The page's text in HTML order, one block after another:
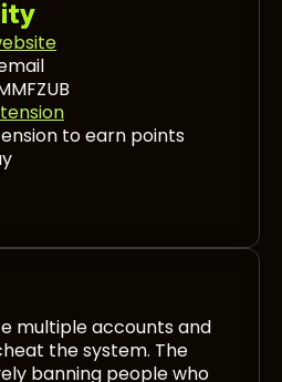
to earn points
multiple accounts and
the system. The
banning people who